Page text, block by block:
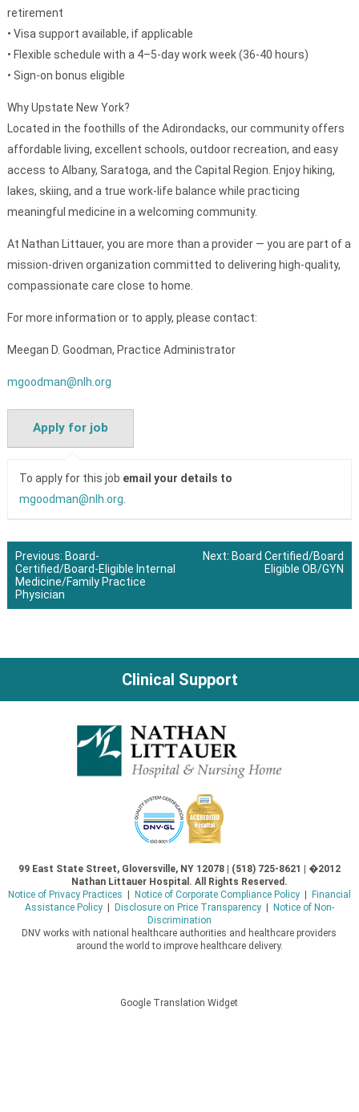
retirement
• Visa support available, if applicable
• Flexible schedule with a 4–5-day work week (36-40 hours)
• Sign-on bonus eligible
Why Upstate New York?
Located in the foothills of the Adirondacks, our community offers
affordable living, excellent schools, outdoor recreation, and easy
access to Albany, Saratoga, and the Capital Region. Enjoy hiking,
lakes, skiing, and a true work-life balance while practicing
meaningful medicine in a welcoming community.
At Nathan Littauer, you are more than a provider — you are part of a
mission-driven organization committed to delivering high-quality,
compassionate care close to home.
For more information or to apply, please contact:
Meegan D. Goodman, Practice Administrator
mgoodman@nlh.org
To apply for this job email your details to
mgoodman@nlh.org.
Post
navigation
Previous: Board-
Certified/Board-Eligible Internal
Medicine/Family Practice
Physician
Next: Board Certified/Board
Eligible OB/GYN
Clinical Support
99 East State Street, Gloversville, NY 12078 | (518) 725-8621 | �2012
Nathan Littauer Hospital. All Rights Reserved.
Notice of Privacy Practices | Notice of Corporate Compliance Policy| Financial
Assistance Policy| Disclosure on Price Transparency| Notice of Non-
Discrimination
DNV works with national healthcare authorities and healthcare providers
around the world to improve healthcare delivery.
Google Translation Widget